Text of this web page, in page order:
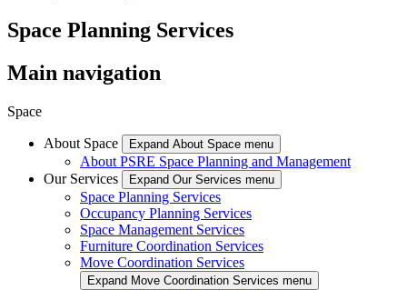
Space Planning Services
Main navigation
Space
About Space Expand About Space menu
About PSRE Space Planning and Management
Our Services
Expand Our Services menu
Space Planning Services
Occupancy Planning Services
Space Management Services
Furniture Coordination Services
Move Coordination Services
Expand Move Coordination Services menu